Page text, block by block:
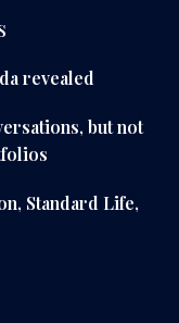
revealed
but not
Standard Life,